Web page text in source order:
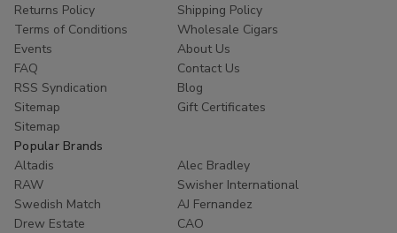
Returns Policy
Shipping Policy
Terms of Conditions
Wholesale Cigars
Events
About Us
FAQ
Contact Us
RSS Syndication
Blog
Sitemap
Gift Certificates
Sitemap
Popular Brands
Altadis
Alec Bradley
RAW
Swisher International
Swedish Match
AJ Fernandez
Drew Estate
CAO